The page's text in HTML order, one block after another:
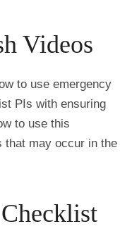
Videos
to use emergency
PIs with ensuring
to use this
that may occur in the